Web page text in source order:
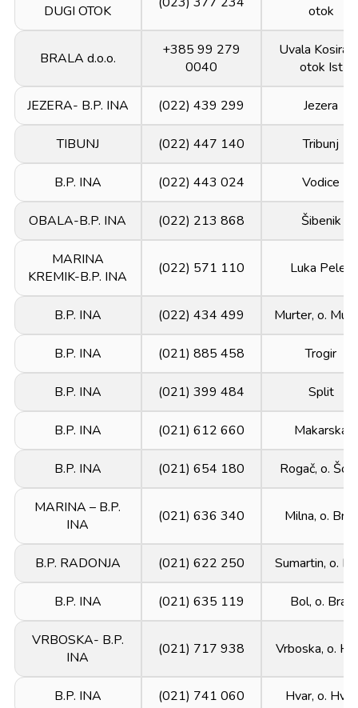
DUGI OTOK
otok
BRALA d.o.o.
+385 99 279
0040
Uvala
otok Ist
JEZERA- B.P. INA (022) 439 299 Jezera
TIBUNJ (022) 447 140 Tribunj
B.P. INA (022) 443 024 Vodice
OBALA-B.P. INA (022) 213 868 Šibenik
MARINA
KREMIK-B.P. INA
(022) 571 110 Luka Peleš
B.P. INA (022) 434 499 Murter, o.
B.P. INA (021) 885 458 Trogir
B.P. INA (021) 399 484 Split
B.P. INA (021) 612 660 Makarska
B.P. INA (021) 654 180 Rogač, o.
MARINA – B.P.
INA
(021) 636 340 Milna, o. Brač
B.P. RADONJA (021) 622 250 Sumartin, o.
B.P. INA (021) 635 119 Bol, o. Brač
VRBOSKA- B.P.
INA
(021) 717 938 Vrboska, o.
B.P. INA (021) 741 060 Hvar, o. Hvar